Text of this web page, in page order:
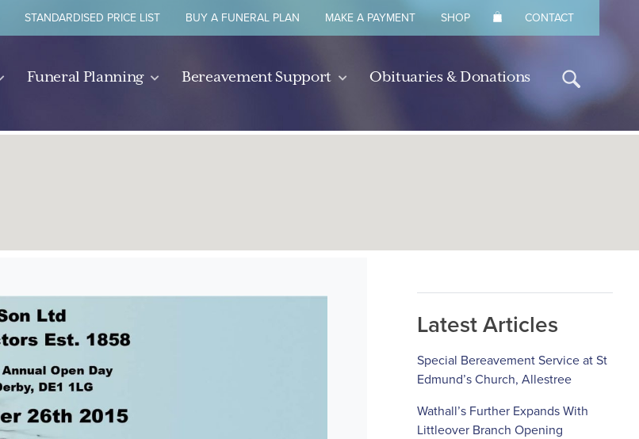
STANDARDISED PRICE LIST BUY A FUNERAL PLAN MAKE A PAYMENT SHOP CONTACT
Funeral Planning Bereavement Support Obituaries & Donations
Latest Articles
Special Bereavement Service at St
Edmund’s Church, Allestree
Wathall’s Further Expands With
Littleover Branch Opening